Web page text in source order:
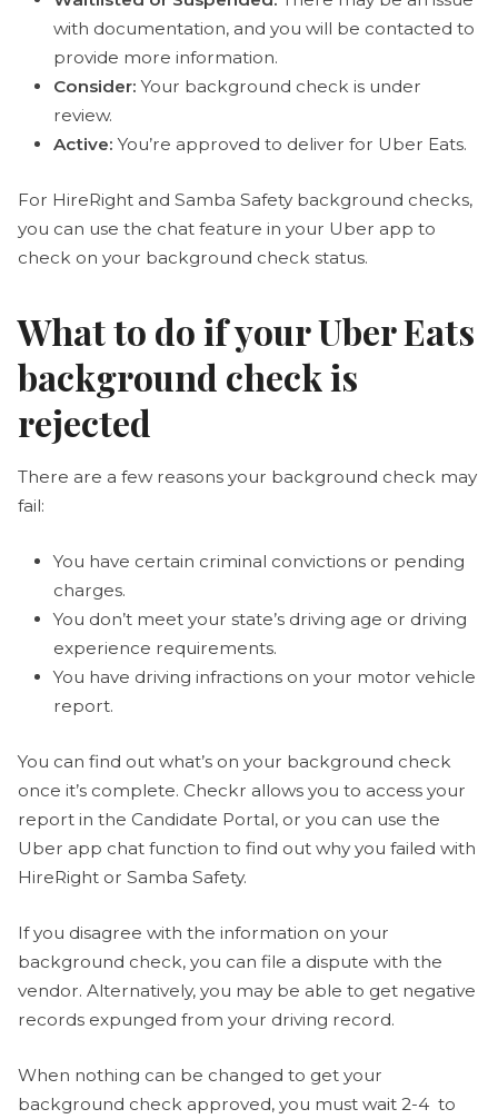
with documentation, and you will be contacted to
provide more information.
Consider: Your background check is under
review.
Active:You’re approved to deliver for Uber Eats.
For HireRight and Samba Safety background checks,
you can use the chat feature in your Uber app to
check on your background check status.
What to do if your Uber Eats
background check is
rejected
There are a few reasons your background check may
fail:
You have certain criminal convictions or pending
charges.
You don’t meet your state’s driving age or driving
experience requirements.
You have driving infractions on your motor vehicle
report.
You can find out what’s on your background check
once it’s complete. Checkr allows you to access your
report in the Candidate Portal, or you can use the
Uber app chat function to find out why you failed with
HireRight or Samba Safety.
If you disagree with the information on your
background check, you can file a dispute with the
vendor. Alternatively, you may be able to get negative
records expunged from your driving record.
When nothing can be changed to get your
background check approved, you must wait 2-4 to